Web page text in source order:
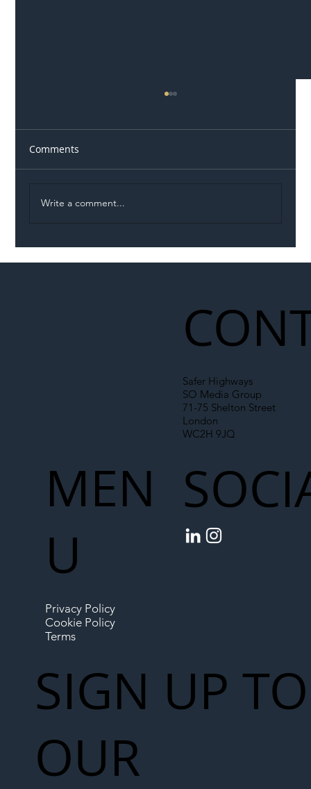
Comments
Write a comment...
Safer Highways
SO Media Group
71-75 Shelton Street
London
WC2H 9JQ
MEN
U
Privacy Policy
Cookie Policy
Terms
SIGN UP TO
OUR